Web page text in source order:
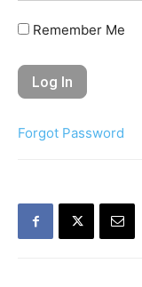
Remember Me
Forgot Password